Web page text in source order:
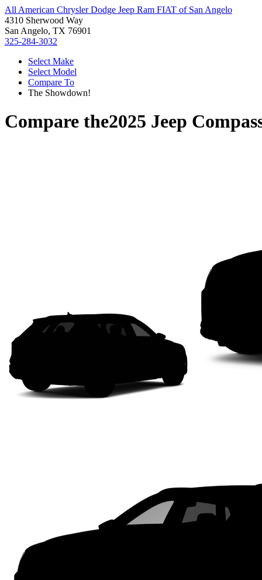
All American Chrysler Dodge Jeep Ram FIAT of San Angelo
4310 Sherwood Way
San Angelo, TX 76901
325-284-3032
Select Make
Select Model
Compare To
The Showdown!
Compare the2025 Jeep